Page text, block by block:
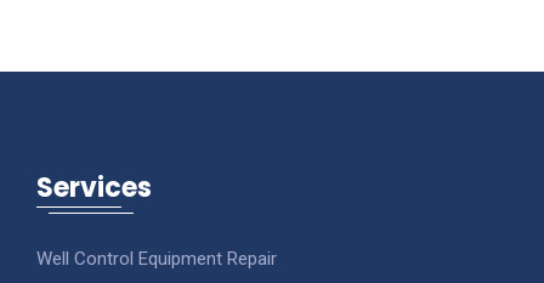
Services
Well Control Equipment Repair